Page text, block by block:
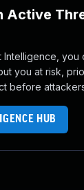
Active
you
you at risk,
before
HUB